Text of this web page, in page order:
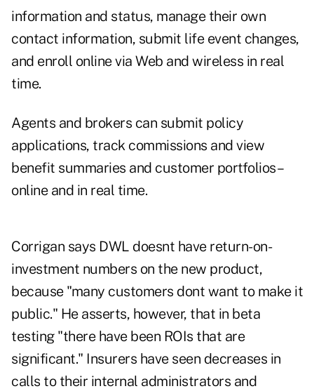
information and status, manage their own
contact information, submit life event changes,
and enroll online via Web and wireless in real
time.
Agents and brokers can submit policy
applications, track commissions and view
benefit summaries and customer portfolios–
online and in real time.
Corrigan says DWL doesnt have return-on-
investment numbers on the new product,
because "many customers dont want to make it
public." He asserts, however, that in beta
testing "there have been ROIs that are
significant." Insurers have seen decreases in
calls to their internal administrators and